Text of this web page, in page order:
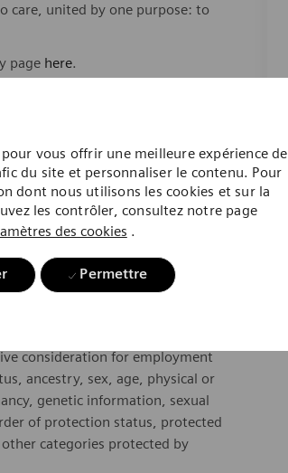
vous offrir une meilleure expérience de
du site et personnaliser le contenu. Pour
dont nous utilisons les cookies et sur la
les contrôler, consultez notre page
des cookies .
Permettre
care, united by one purpose: to
page here.
skills, education, experience,
with the terms of the
performance.
requirements: medical
long-term and short-term
safe time.
consideration for employment
ancestry, sex, age, physical or
genetic information, sexual
of protection status, protected
categories protected by